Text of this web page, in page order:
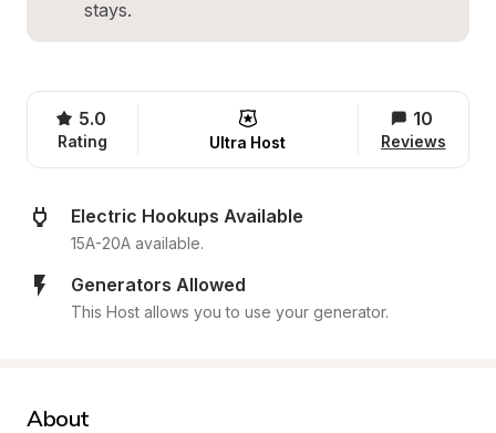
stays.
5.0
Rating Ultra Host
10
Reviews
Electric Hookups Available
15A-20A available.
Generators Allowed
This Host allows you to use your generator.
About